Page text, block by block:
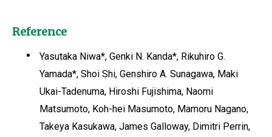
Reference
Yasutaka Niwa*, Genki N. Kanda*, Rikuhiro G.
Yamada*, Shoi Shi, Genshiro A. Sunagawa, Maki
Ukai-Tadenuma, Hiroshi Fujishima, Naomi
Matsumoto, Koh-hei Masumoto, Mamoru Nagano,
Takeya Kasukawa, James Galloway, Dimitri Perrin,